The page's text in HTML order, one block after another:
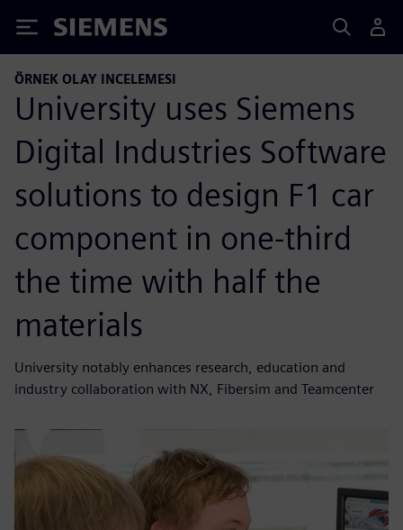
Siemens
ÖRNEK OLAY INCELEMESI
University uses Siemens
Digital Industries Software
solutions to design F1 car
component in one-third
the time with half the
materials
University notably enhances research, education and
industry collaboration with NX, Fibersim and Teamcenter